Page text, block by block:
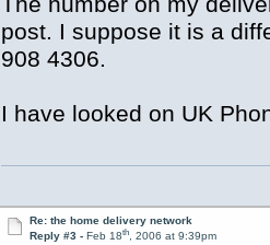
post. I suppose it is a
908 4306.
I have looked on UK
Re: the home delivery network
Reply #3 - Feb 18th, 2006 at 9:39pm